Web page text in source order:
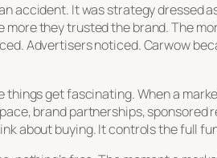
accident. It was strategy dressed
more they trusted the brand. The
Advertisers noticed. Carwow
things get fascinating. When a
brand partnerships,
about buying. It controls the full